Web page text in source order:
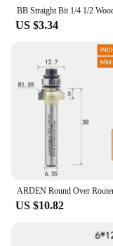
US $3.34
US $10.82